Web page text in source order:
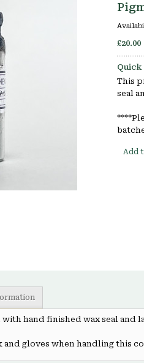
£20.00
Quick
This
seal
Add
with hand finished wax seal and
and gloves when handling this